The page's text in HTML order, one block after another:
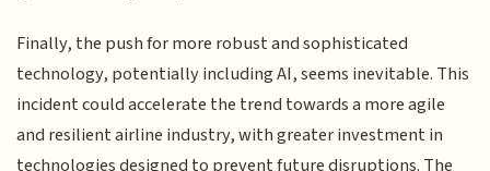
Finally, the push for more robust and sophisticated
technology, potentially including AI, seems inevitable. This
incident could accelerate the trend towards a more agile
and resilient airline industry, with greater investment in
technologies designed to prevent future disruptions. The